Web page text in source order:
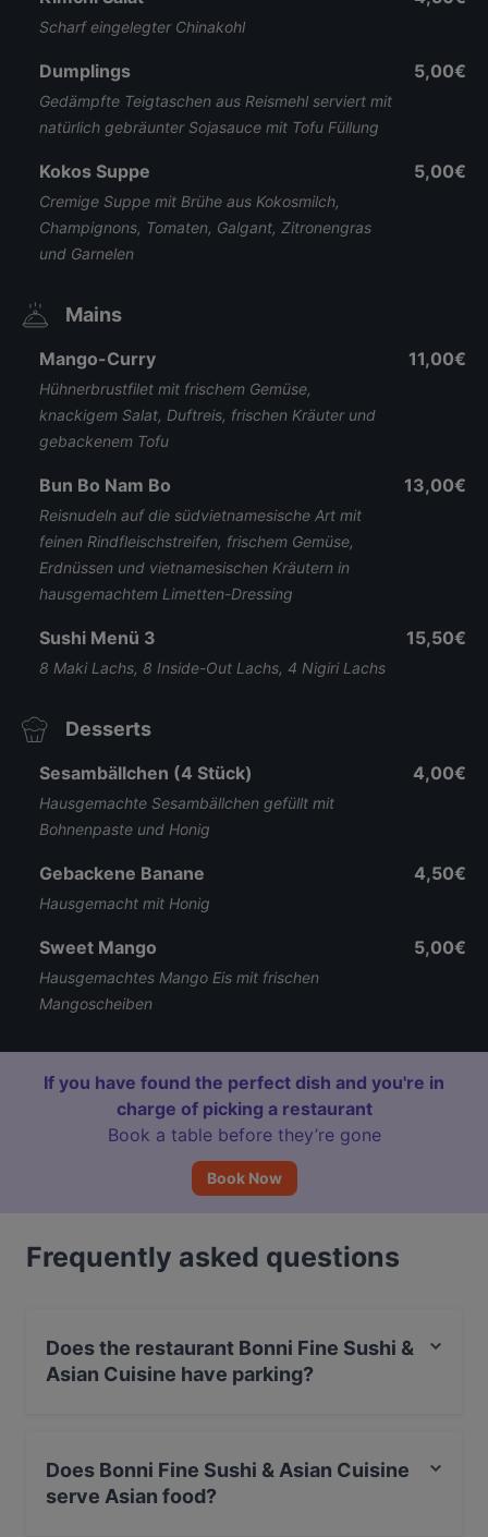
Scharf eingelegter Chinakohl
Dumplings
Gedämpfte Teigtaschen aus Reismehl serviert mit
natürlich gebräunter Sojasauce mit Tofu Füllung
5,00€
Kokos Suppe
Cremige Suppe mit Brühe aus Kokosmilch,
Champignons, Tomaten, Galgant, Zitronengras
und Garnelen
5,00€
Mains
Mango-Curry
Hühnerbrustfilet mit frischem Gemüse,
knackigem Salat, Duftreis, frischen Kräuter und
gebackenem Tofu
11,00€
Bun Bo Nam Bo
Reisnudeln auf die südvietnamesische Art mit
feinen Rindfleischstreifen, frischem Gemüse,
Erdnüssen und vietnamesischen Kräutern in
hausgemachtem Limetten-Dressing
13,00€
Sushi Menü 3
8 Maki Lachs, 8 Inside-Out Lachs, 4 Nigiri Lachs
15,50€
Desserts
Sesambällchen (4 Stück)
Hausgemachte Sesambällchen gefüllt mit
Bohnenpaste und Honig
4,00€
Gebackene Banane
Hausgemacht mit Honig
4,50€
Sweet Mango
Hausgemachtes Mango Eis mit frischen
Mangoscheiben
5,00€
If you have found the perfect dish and you're in
charge of picking a restaurant
Book a table before they’re gone
Book Now
Frequently asked questions
Does the restaurant Bonni Fine Sushi &
Asian Cuisine have parking?
Does Bonni Fine Sushi & Asian Cuisine
serve Asian food?